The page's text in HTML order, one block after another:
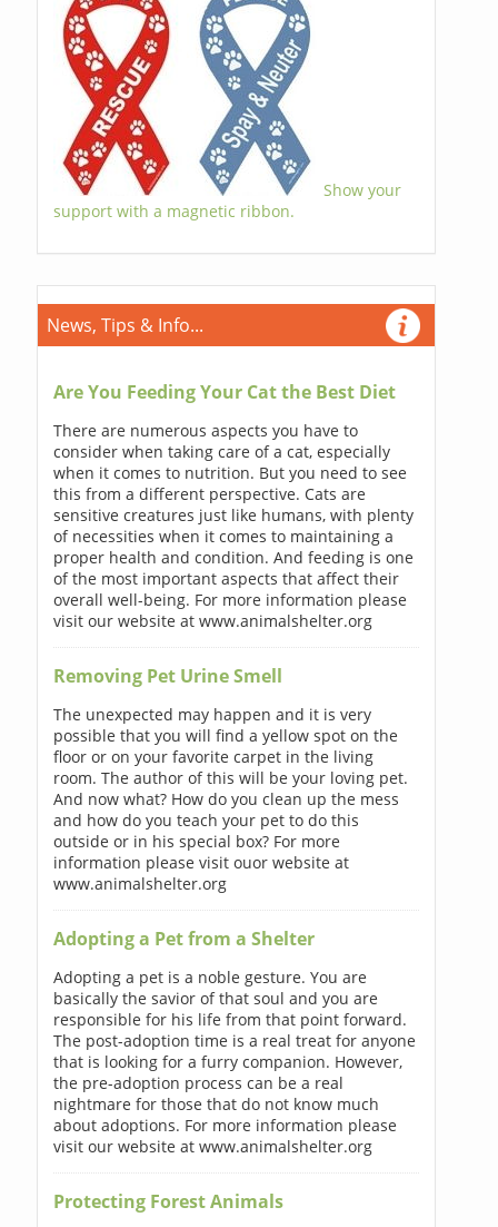
Show your
support with a magnetic ribbon.
News, Tips & Info...
Are You Feeding Your Cat the Best Diet
There are numerous aspects you have to
consider when taking care of a cat, especially
when it comes to nutrition. But you need to see
this from a different perspective. Cats are
sensitive creatures just like humans, with plenty
of necessities when it comes to maintaining a
proper health and condition. And feeding is one
of the most important aspects that affect their
overall well-being. For more information please
visit our website at www.animalshelter.org
Removing Pet Urine Smell
The unexpected may happen and it is very
possible that you will find a yellow spot on the
floor or on your favorite carpet in the living
room. The author of this will be your loving pet.
And now what? How do you clean up the mess
and how do you teach your pet to do this
outside or in his special box? For more
information please visit ouor website at
www.animalshelter.org
Adopting a Pet from a Shelter
Adopting a pet is a noble gesture. You are
basically the savior of that soul and you are
responsible for his life from that point forward.
The post-adoption time is a real treat for anyone
that is looking for a furry companion. However,
the pre-adoption process can be a real
nightmare for those that do not know much
about adoptions. For more information please
visit our website at www.animalshelter.org
Protecting Forest Animals